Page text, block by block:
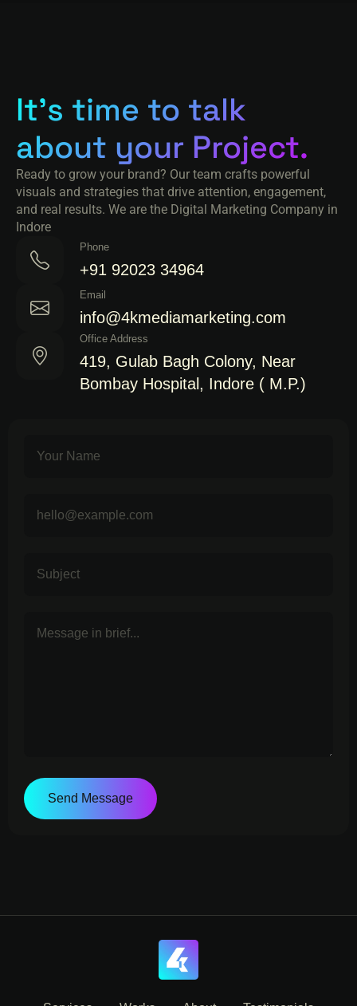
It's time to talk
about your Project.
Ready to grow your brand? Our team crafts powerful
visuals and strategies that drive attention, engagement,
and real results. We are the Digital Marketing Company in
Indore
Phone
+91 92023 34964
Email
info@4kmediamarketing.com
Office Address
419, Gulab Bagh Colony, Near
Bombay Hospital, Indore ( M.P.)
Send Message